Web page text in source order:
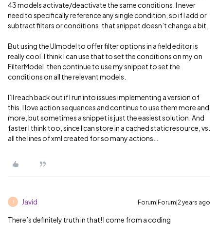
43 models activate/deactivate the same conditions. I never
need to specifically reference any single condition, so if I add or
subtract filters or conditions, that snippet doesn’t change a bit.
But using the UImodel to offer filter options in a field editor is
really cool. I think I can use that to set the conditions on my on
FilterModel, then continue to use my snippet to set the
conditions on all the relevant models.
I’ll reach back out if I run into issues implementing a version of
this. I love action sequences and continue to use them more and
more, but sometimes a snippet is just the easiest solution. And
faster I think too, since I can store in a cached static resource, vs.
all the lines of xml created for so many actions…
Javid Forum|Forum|2 years ago
There’s definitely truth in that! I come from a coding